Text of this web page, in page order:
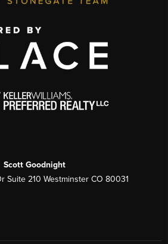
Scott Goodnight
Suite 210 Westminster CO 80031